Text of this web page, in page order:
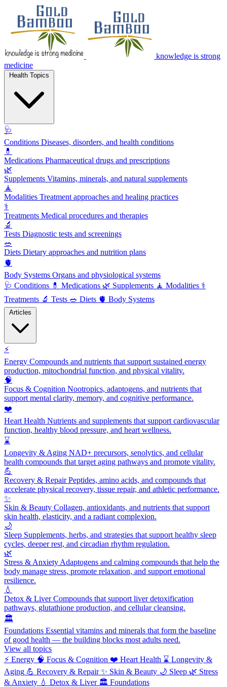
knowledge is strong
medicine
🩺
Conditions Diseases, disorders, and health conditions
💊
Medications Pharmaceutical drugs and prescriptions
🌿
Supplements Vitamins, minerals, and natural supplements
🧘
Modalities Treatment approaches and healing practices
⚕️
Treatments Medical procedures and therapies
🔬
Tests Diagnostic tests and screenings
🥗
Diets Dietary approaches and nutrition plans
🫀
Body Systems Organs and physiological systems
🩺 Conditions 💊 Medications 🌿 Supplements 🧘 Modalities ⚕️
Treatments 🔬 Tests 🥗 Diets 🫀 Body Systems
⚡
Energy Compounds and nutrients that support sustained energy
production, mitochondrial function, and physical vitality.
🧠
Focus & Cognition Nootropics, adaptogens, and nutrients that
support mental clarity, memory, and cognitive performance.
❤️
Heart Health Nutrients and supplements that support cardiovascular
function, healthy blood pressure, and heart wellness.
⌛
Longevity & Aging NAD+ precursors, senolytics, and cellular
health compounds that target aging pathways and promote vitality.
💪
Recovery & RepairPeptides, amino acids, and compounds that
accelerate physical recovery, tissue repair, and athletic performance.
✨
Skin & Beauty Collagen, antioxidants, and nutrients that support
skin health, elasticity, and a radiant complexion.
🌙
Sleep Supplements, herbs, and strategies that support healthy sleep
cycles, deeper rest, and circadian rhythm regulation.
🌿
Stress & Anxiety Adaptogens and calming compounds that help the
body manage stress, promote relaxation, and support emotional
resilience.
💧
Detox & LiverCompounds that support liver detoxification
pathways, glutathione production, and cellular cleansing.
🏛️
Foundations Essential vitamins and minerals that form the baseline
of good health — the building blocks most adults need.
View all topics
⚡ Energy 🧠 Focus & Cognition ❤️ Heart Health ⌛ Longevity &
Aging 💪 Recovery & Repair ✨ Skin & Beauty 🌙 Sleep 🌿 Stress
& Anxiety 💧 Detox & Liver 🏛️ Foundations